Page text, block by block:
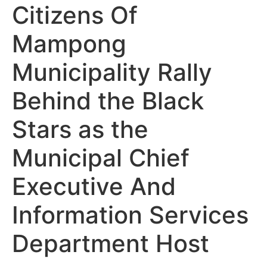
Citizens Of
Mampong
Municipality Rally
Behind the Black
Stars as the
Municipal Chief
Executive And
Information Services
Department Host